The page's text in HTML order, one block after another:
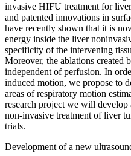
invasive HIFU treatment for
and patented innovations in
have recently shown that it is
energy inside the liver
specificity of the intervening
Moreover, the ablations created
independent of perfusion. In
induced motion, we propose to
areas of respiratory motion
research project we will
non-invasive treatment of liver
trials.
Development of a new